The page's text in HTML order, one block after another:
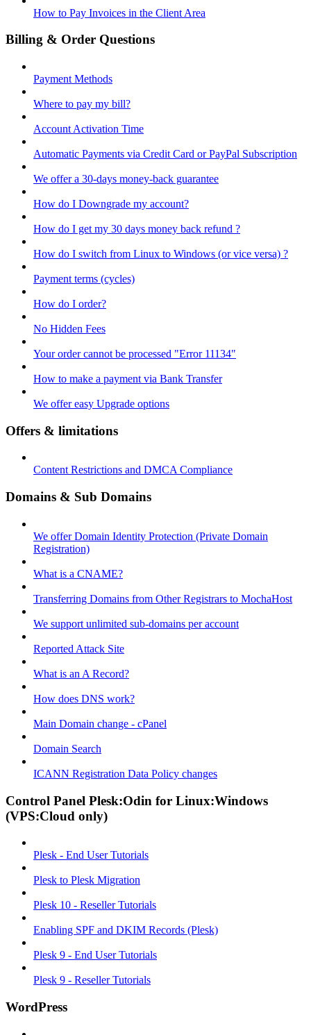
How to Pay Invoices in the Client Area
Billing & Order Questions
Payment Methods
Where to pay my bill?
Account Activation Time
Automatic Payments via Credit Card or PayPal Subscription
We offer a 30-days money-back guarantee
How do I Downgrade my account?
How do I get my 30 days money back refund ?
How do I switch from Linux to Windows (or vice versa) ?
Payment terms (cycles)
How do I order?
No Hidden Fees
Your order cannot be processed "Error 11134"
How to make a payment via Bank Transfer
We offer easy Upgrade options
Offers & limitations
Content Restrictions and DMCA Compliance
Domains & Sub Domains
We offer Domain Identity Protection (Private Domain
Registration)
What is a CNAME?
Transferring Domains from Other Registrars to MochaHost
We support unlimited sub-domains per account
Reported Attack Site
What is an A Record?
How does DNS work?
Main Domain change - cPanel
Domain Search
ICANN Registration Data Policy changes
Control Panel Plesk:Odin for Linux:Windows
(VPS:Cloud only)
Plesk - End User Tutorials
Plesk to Plesk Migration
Plesk 10 - Reseller Tutorials
Enabling SPF and DKIM Records (Plesk)
Plesk 9 - End User Tutorials
Plesk 9 - Reseller Tutorials
WordPress